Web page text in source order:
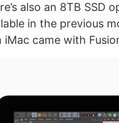
also an 8TB
in the previous
iMac came with